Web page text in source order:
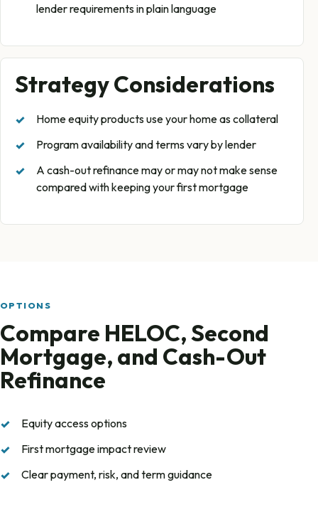
lender requirements in plain language
Strategy Considerations
Home equity products use your home as collateral
Program availability and terms vary by lender
A cash-out refinance may or may not make sense
compared with keeping your first mortgage
OPTIONS
Compare HELOC, Second
Mortgage, and Cash-Out
Refinance
Equity access options
First mortgage impact review
Clear payment, risk, and term guidance